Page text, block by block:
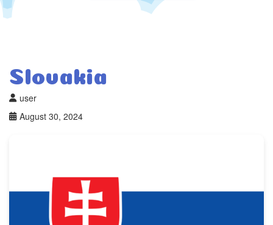
Slovakia
user
August 30, 2024